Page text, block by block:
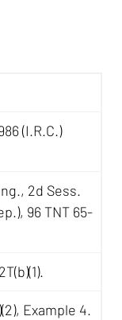
(I.R.C.)
2d Sess.
96 TNT 65-
Example 4.